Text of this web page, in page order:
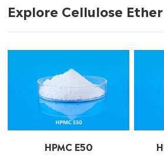
Explore Cellulose
HPMC E50